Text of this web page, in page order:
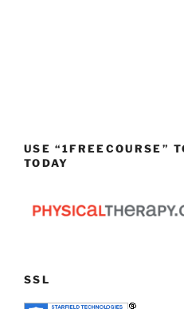
USE “1FREECOURSE”
TODAY
SSL